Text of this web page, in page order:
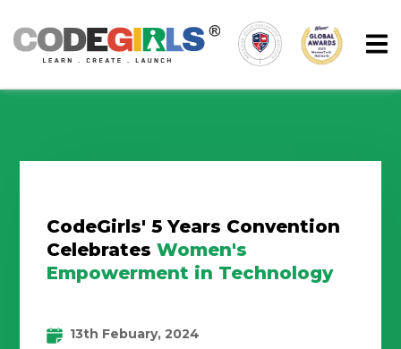
CodeGirls' 5 Years Convention
Celebrates Women's
Empowerment in Technology
13th Febuary, 2024